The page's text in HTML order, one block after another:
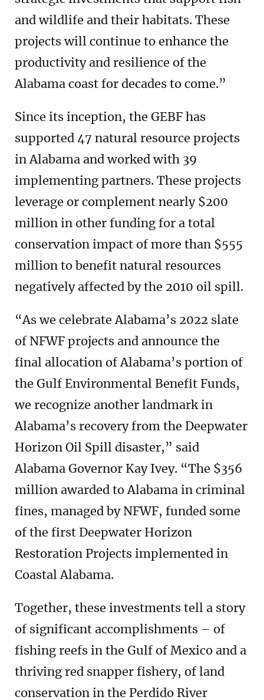
and wildlife and their habitats. These
projects will continue to enhance the
productivity and resilience of the
Alabama coast for decades to come.”
Since its inception, the GEBF has
supported 47 natural resource projects
in Alabama and worked with 39
implementing partners. These projects
leverage or complement nearly $200
million in other funding for a total
conservation impact of more than $555
million to benefit natural resources
negatively affected by the 2010 oil spill.
“As we celebrate Alabama’s 2022 slate
of NFWF projects and announce the
final allocation of Alabama’s portion of
the Gulf Environmental Benefit Funds,
we recognize another landmark in
Alabama’s recovery from the Deepwater
Horizon Oil Spill disaster,” said
Alabama Governor Kay Ivey. “The $356
million awarded to Alabama in criminal
fines, managed by NFWF, funded some
of the first Deepwater Horizon
Restoration Projects implemented in
Coastal Alabama.
Together, these investments tell a story
of significant accomplishments – of
fishing reefs in the Gulf of Mexico and a
thriving red snapper fishery, of land
conservation in the Perdido River